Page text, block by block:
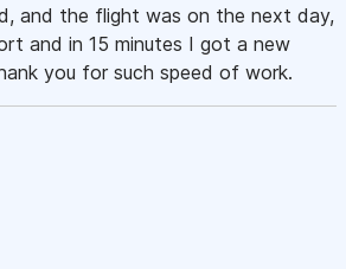
and the flight was on the next day,
and in 15 minutes I got a new
you for such speed of work.